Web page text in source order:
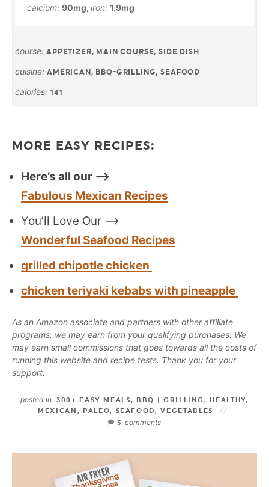
calcium: 90mg, iron: 1.9mg
course: APPETIZER, MAIN COURSE, SIDE DISH
cuisine: AMERICAN, BBQ-GRILLING, SEAFOOD
calories: 141
MORE EASY RECIPES:
Here’s all our —>
Fabulous Mexican Recipes
You’ll Love Our —>
Wonderful Seafood Recipes
grilled chipotle chicken
chicken teriyaki kebabs with pineapple
As an Amazon associate and partners with other affiliate
programs, we may earn from your qualifying purchases. We
may earn small commissions that goes towards all the costs of
running this website and recipe tests. Thank you for your
support.
posted in: 300+ EASY MEALS, BBQ | GRILLING, HEALTHY,
MEXICAN , PALEO, SEAFOOD,VEGETABLES
5 comments